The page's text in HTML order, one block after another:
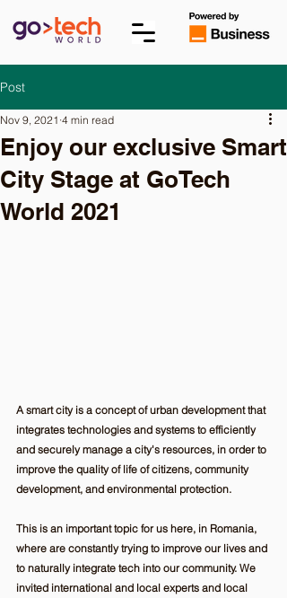
Post
Enjoy our exclusive Smart
City Stage at GoTech
World 2021
Nov 9, 2021 4 min read
A smart city is a concept of urban development that
integrates technologies and systems to efficiently
and securely manage a city's resources, in order to
improve the quality of life of citizens, community
development, and environmental protection.
This is an important topic for us here, in Romania,
where are constantly trying to improve our lives and
to naturally integrate tech into our community. We
invited international and local experts and local